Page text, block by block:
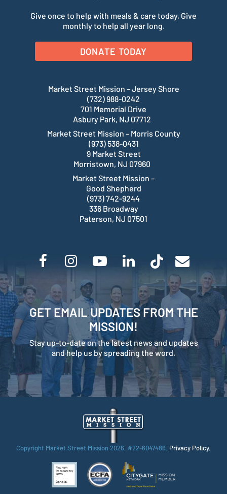
Give once to help with meals & care today. Give
monthly to help all year long.
DONATE TODAY
Market Street Mission – Jersey Shore
(732) 988-0242
701 Memorial Drive
Asbury Park, NJ 07712
Market Street Mission – Morris County
(973) 538-0431
9 Market Street
Morristown, NJ 07960
Market Street Mission –
Good Shepherd
(973) 742-9244
336 Broadway
Paterson, NJ 07501
GET EMAIL UPDATES FROM THE
MISSION!
Stay up-to-date on the latest news and updates
and help us by spreading the word.
Copyright Market Street Mission 2026. #22-6047486. Privacy Policy.